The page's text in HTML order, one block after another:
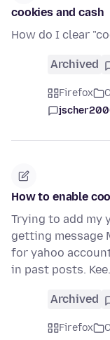
cookies and cash
How do I clear
Archived
Firefox
How to enable
Trying to add my
getting message
for yahoo
in past posts.
Archived
Firefox